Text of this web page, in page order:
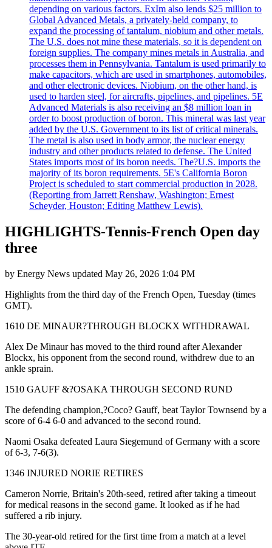
depending on various factors. ExIm also lends $25 million to
Global Advanced Metals, a privately-held company, to
expand the processing of tantalum, niobium and other metals.
The U.S. does not mine these materials, so it is dependent on
foreign supplies. The company mines metals in Australia, and
processes them in Pennsylvania. Tantalum is used primarily to
make capacitors, which are used in smartphones, automobiles,
and other electronic devices. Niobium, on the other hand, is
used to harden steel, for aircrafts, pipelines, and pipelines. 5E
Advanced Materials is also receiving an $8 million loan in
order to boost production of boron. This mineral was last year
added by the U.S. Government to its list of critical minerals.
The metal is also used in body armor, the nuclear energy
industry and other products related to defense. The United
States imports most of its boron needs. The?U.S. imports the
majority of its boron requirements. 5E's California Boron
Project is scheduled to start commercial production in 2028.
(Reporting from Jarrett Renshaw, Washington; Ernest
Scheyder, Houston; Editing Matthew Lewis).
HIGHLIGHTS-Tennis-French Open day
three
by Energy News updated May 26, 2026 1:04 PM
Highlights from the third day of the French Open, Tuesday (times
GMT).
1610 DE MINAUR?THROUGH BLOCKX WITHDRAWAL
Alex De Minaur has moved to the third round after Alexander
Blockx, his opponent from the second round, withdrew due to an
ankle sprain.
1510 GAUFF &?OSAKA THROUGH SECOND RUND
The defending champion,?Coco? Gauff, beat Taylor Townsend by a
score of 6-4 6-0 and advanced to the second round.
Naomi Osaka defeated Laura Siegemund of Germany with a score
of 6-3, 7-6(3).
1346 INJURED NORIE RETIRES
Cameron Norrie, Britain's 20th-seed, retired after taking a timeout
for medical reasons in the second game. It looked as if he had
suffered a rib injury.
The 30-year-old retired for the first time from a match at a level